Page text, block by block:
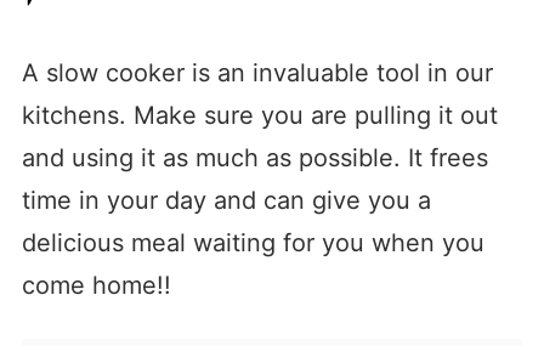
A slow cooker is an invaluable tool in our
kitchens. Make sure you are pulling it out
and using it as much as possible. It frees
time in your day and can give you a
delicious meal waiting for you when you
come home!!